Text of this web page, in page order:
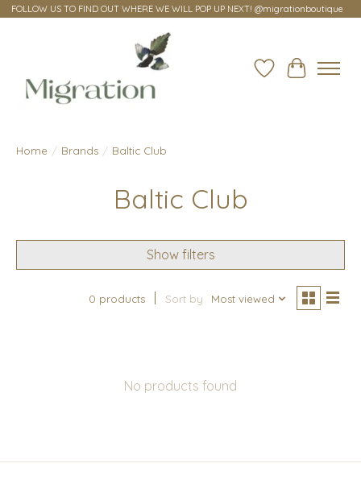
FOLLOW US TO FIND OUT WHERE WE WILL POP UP NEXT! @migrationboutique
Wish ListCart
Home / Brands / Baltic Club
Baltic Club
Show filters
0 products Sort by Most viewed
No products found